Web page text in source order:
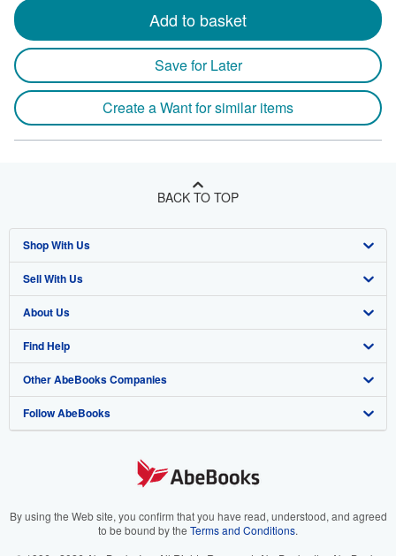
Add to basket
Save for Later
Create a Want for similar items
BACK TO TOP
Shop With Us
Advanced Search
Browse Collections
My Account
My Orders
View Basket
Sell With Us
Start Selling
Join Our Affiliate Program
Book Buyback
Refer a seller
About Us
About AbeBooks
Media
Careers
Your Ads Privacy Choices
Find Help
Help
Customer Support
Other AbeBooks Companies
AbeBooks.co.uk
AbeBooks.it
Follow AbeBooks
By using the Web site, you confirm that you have read, understood, and agreed
to be bound by the Terms and Conditions.